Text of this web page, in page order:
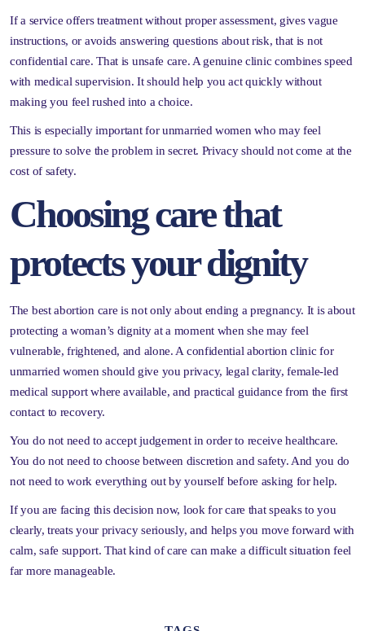
If a service offers treatment without proper assessment, gives vague
instructions, or avoids answering questions about risk, that is not
confidential care. That is unsafe care. A genuine clinic combines speed
with medical supervision. It should help you act quickly without
making you feel rushed into a choice.
This is especially important for unmarried women who may feel
pressure to solve the problem in secret. Privacy should not come at the
cost of safety.
Choosing care that
protects your dignity
The best abortion care is not only about ending a pregnancy. It is about
protecting a woman’s dignity at a moment when she may feel
vulnerable, frightened, and alone. A confidential abortion clinic for
unmarried women should give you privacy, legal clarity, female-led
medical support where available, and practical guidance from the first
contact to recovery.
You do not need to accept judgement in order to receive healthcare.
You do not need to choose between discretion and safety. And you do
not need to work everything out by yourself before asking for help.
If you are facing this decision now, look for care that speaks to you
clearly, treats your privacy seriously, and helps you move forward with
calm, safe support. That kind of care can make a difficult situation feel
far more manageable.